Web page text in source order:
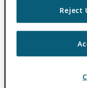
Reject